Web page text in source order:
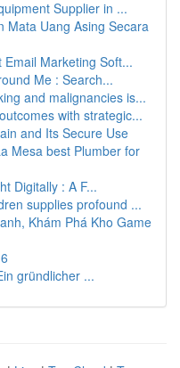
Supplier in ...
Mata Uang Asing Secara
Marketing Soft...
Me : Search...
and malignancies is...
with strategic...
and Its Secure Use
Mesa best Plumber for
Digitally : A F...
supplies profound ...
Khám Phá Kho Game
gründlicher ...